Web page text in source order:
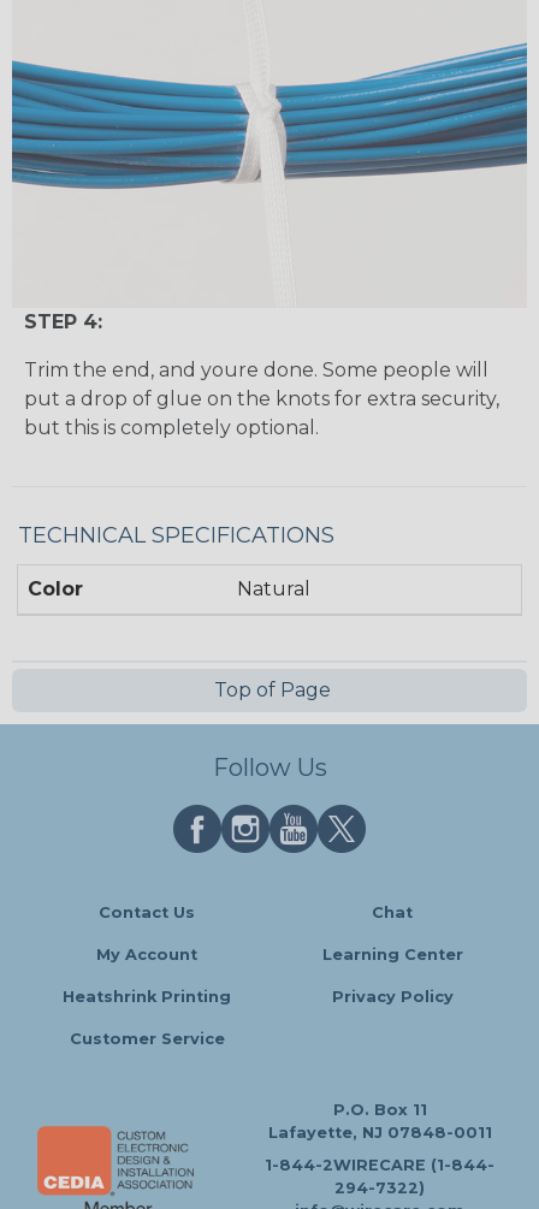
STEP 4:
Trim the end, and youre done. Some people will
put a drop of glue on the knots for extra security,
but this is completely optional.
TECHNICAL SPECIFICATIONS
Color Natural
Top of Page
Follow Us
Contact Us Chat
My Account Learning Center
Heatshrink Printing Privacy Policy
Customer Service
P.O. Box 11
Lafayette, NJ 07848-0011
1-844-2WIRECARE (1-844-
294-7322)